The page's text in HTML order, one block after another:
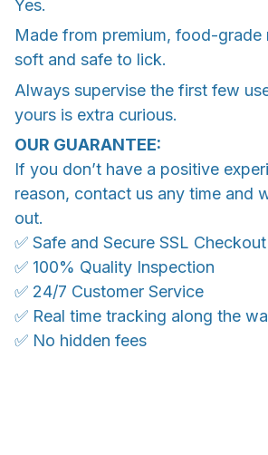
Yes.
Made from premium, food-grade
soft and safe to lick.
Always supervise the first few
yours is extra curious.
OUR GUARANTEE:
If you don’t have a positive
reason, contact us any time and
out.
✅ Safe and Secure SSL Checkout
✅ 100% Quality Inspection
✅ 24/7 Customer Service
✅ Real time tracking along the
✅ No hidden fees